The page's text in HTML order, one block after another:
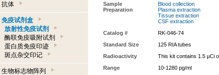
抗体
免疫试剂盒
放射性免疫试剂
酶联免疫吸附试剂
蛋白质免疫印迹
斑点杂交印记
生物标志物阵列
Sample
Preparation
Blood collection
Plasma extraction
Tissue extraction
CSF extraction
Catalog #
RK-046-74
Standard Size
125 RIA tubes
Radioactivity
This kit contains 1.5 µCi
Range
10-1280 pg/ml